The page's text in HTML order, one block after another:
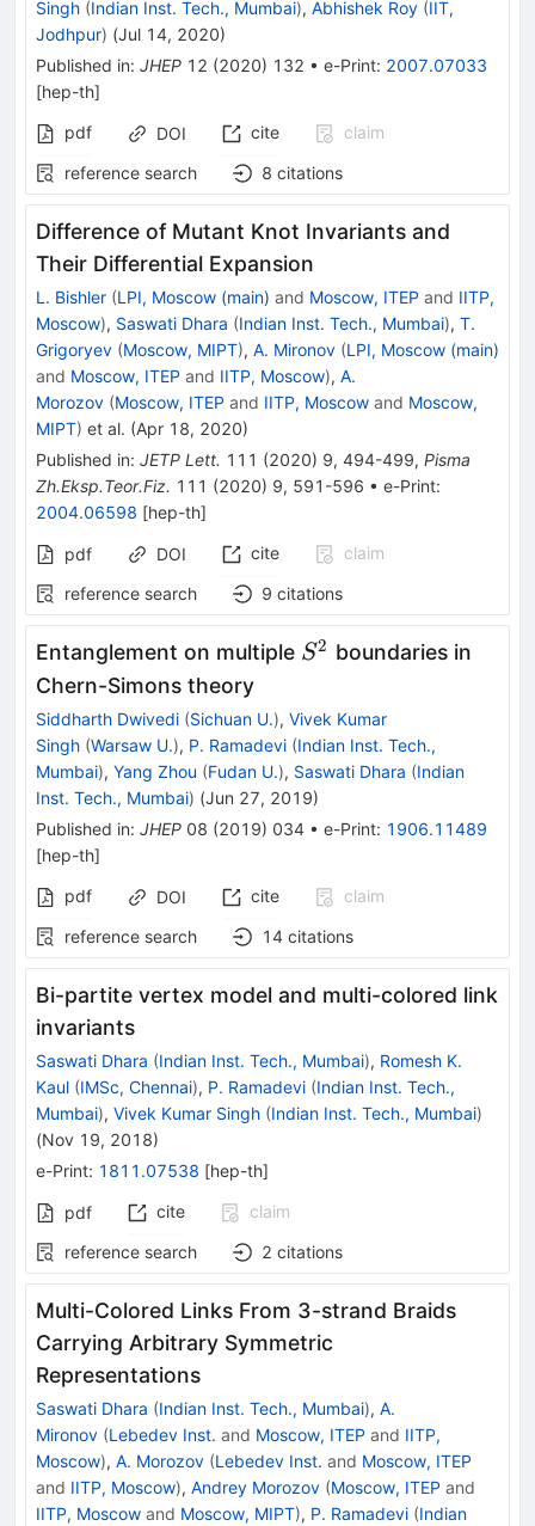
Singh (Indian Inst. Tech., Mumbai), Abhishek Roy (IIT,
Jodhpur) (Jul 14, 2020)
Published in: JHEP 12 (2020) 132 • e-Print: 2007.07033
[hep-th]
pdf
DOI cite
claim
reference search
8 citations
Difference of Mutant Knot Invariants and
Their Differential Expansion
L. Bishler (LPI, Moscow (main) and Moscow, ITEP and IITP,
Moscow), Saswati Dhara (Indian Inst. Tech., Mumbai), T.
Grigoryev (Moscow, MIPT), A. Mironov (LPI, Moscow (main)
and Moscow, ITEP and IITP, Moscow), A.
Morozov (Moscow, ITEP and IITP, Moscow and Moscow,
MIPT) et al. (Apr 18, 2020)
Published in: JETP Lett. 111 (2020) 9, 494-499, Pisma
Zh.Eksp.Teor.Fiz. 111 (2020) 9, 591-596 • e-Print:
2004.06598 [hep-th]
pdf DOI cite
claim
reference search
9 citations
Entanglement on multiple S^2
S2 boundaries in
Chern-Simons theory
Siddharth Dwivedi (Sichuan U.), Vivek Kumar
Singh (Warsaw U.), P. Ramadevi (Indian Inst. Tech.,
Mumbai), Yang Zhou (Fudan U.), Saswati Dhara (Indian
Inst. Tech., Mumbai) (Jun 27, 2019)
Published in: JHEP 08 (2019) 034 • e-Print: 1906.11489
[hep-th]
pdf
DOI cite
claim
reference search
14 citations
Bi-partite vertex model and multi-colored link
invariants
Saswati Dhara (Indian Inst. Tech., Mumbai), Romesh K.
Kaul (IMSc, Chennai), P. Ramadevi (Indian Inst. Tech.,
Mumbai), Vivek Kumar Singh (Indian Inst. Tech., Mumbai)
(Nov 19, 2018)
e-Print: 1811.07538 [hep-th]
pdf cite
claim
reference search
2 citations
Multi-Colored Links From 3-strand Braids
Carrying Arbitrary Symmetric
Representations
Saswati Dhara (Indian Inst. Tech., Mumbai), A.
Mironov (Lebedev Inst. and Moscow, ITEP and IITP,
Moscow), A. Morozov (Lebedev Inst. and Moscow, ITEP
and IITP, Moscow), Andrey Morozov (Moscow, ITEP and
IITP, Moscow and Moscow, MIPT), P. Ramadevi (Indian